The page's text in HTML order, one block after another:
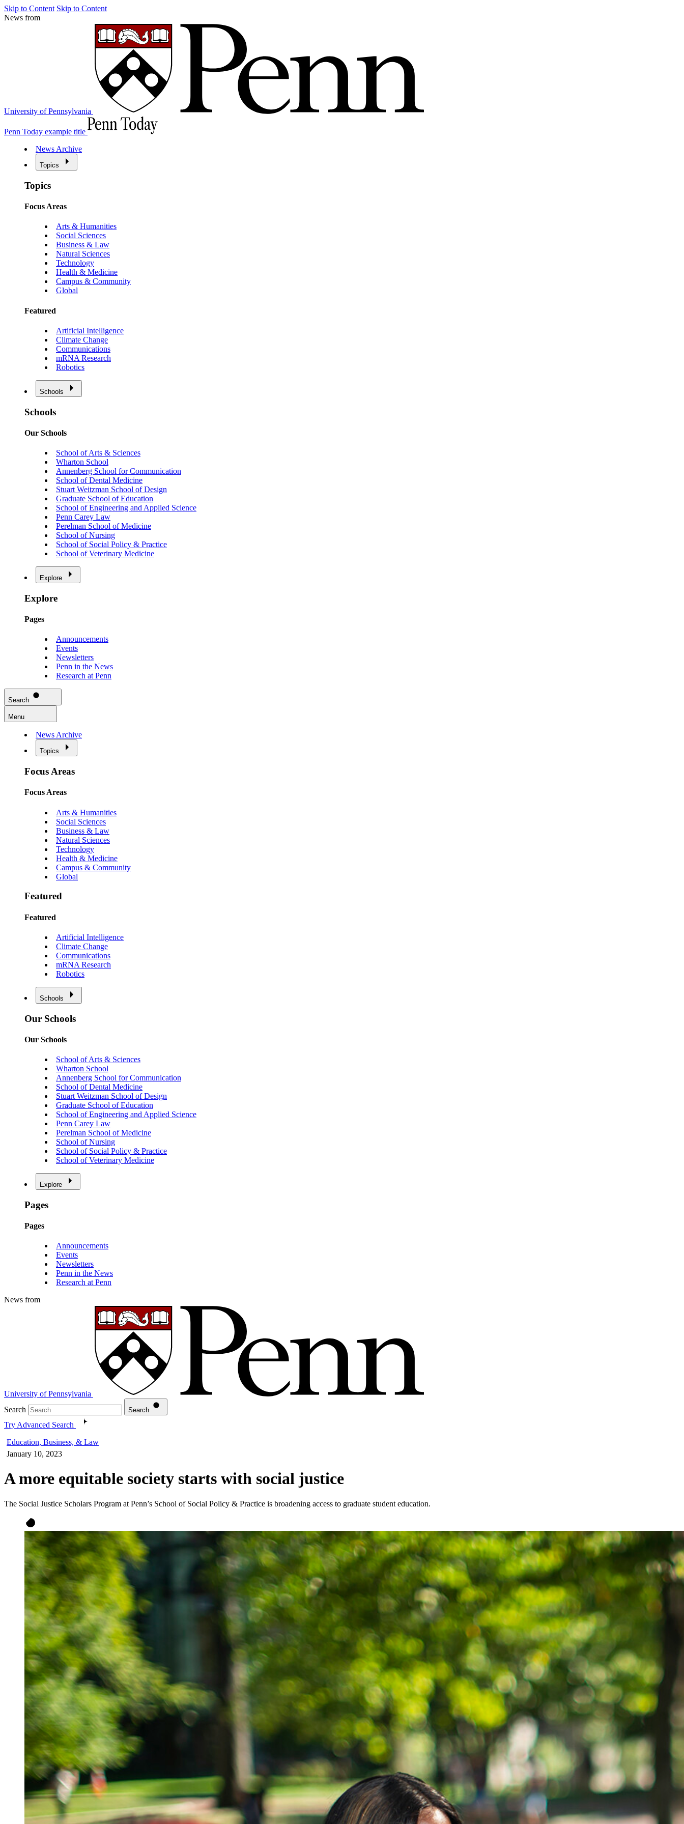
Skip to Content Skip to Content
News from
University of Pennsylvania
Penn Today example title
News Archive
Topics
Topics
Focus Areas
Arts & Humanities
Social Sciences
Business & Law
Natural Sciences
Technology
Health & Medicine
Campus & Community
Global
Featured
Artificial Intelligence
Climate Change
Communications
mRNA Research
Robotics
Schools
Schools
Our Schools
School of Arts & Sciences
Wharton School
Annenberg School for Communication
School of Dental Medicine
Stuart Weitzman School of Design
Graduate School of Education
School of Engineering and Applied Science
Penn Carey Law
Perelman School of Medicine
School of Nursing
School of Social Policy & Practice
School of Veterinary Medicine
Explore
Explore
Pages
Announcements
Events
Newsletters
Penn in the News
Research at Penn
Search
Menu
News Archive
Topics
Focus Areas
Focus Areas
Arts & Humanities
Social Sciences
Business & Law
Natural Sciences
Technology
Health & Medicine
Campus & Community
Global
Featured
Featured
Artificial Intelligence
Climate Change
Communications
mRNA Research
Robotics
Schools
Our Schools
Our Schools
School of Arts & Sciences
Wharton School
Annenberg School for Communication
School of Dental Medicine
Stuart Weitzman School of Design
Graduate School of Education
School of Engineering and Applied Science
Penn Carey Law
Perelman School of Medicine
School of Nursing
School of Social Policy & Practice
School of Veterinary Medicine
Explore
Pages
Pages
Announcements
Events
Newsletters
Penn in the News
Research at Penn
News from
University of Pennsylvania
Search
Search
Try Advanced Search
Education, Business, & Law
January 10, 2023
A more equitable society starts with social justice
The Social Justice Scholars Program at Penn’s School of Social Policy & Practice is broadening access to graduate student education.